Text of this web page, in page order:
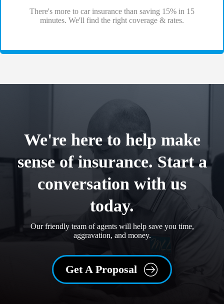
There's more to car insurance than saving 15% in 15
minutes. We'll find the right coverage & rates.
We're here to help make
sense of insurance. Start a
conversation with us
today.
Our friendly team of agents will help save you time,
aggravation, and money.
Get A Proposal